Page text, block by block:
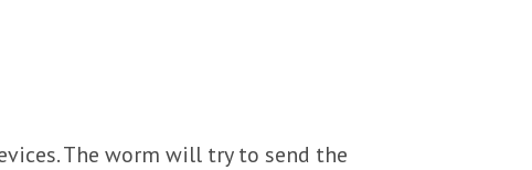
The worm will try to send the